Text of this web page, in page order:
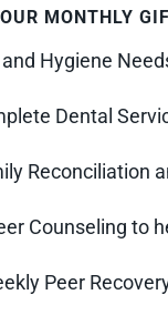
MONTHLY
Hygiene
Dental
Reconciliation
Counseling to
Peer